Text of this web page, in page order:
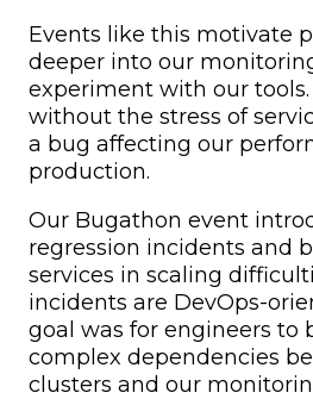
Events like this motivate
deeper into our
experiment with our
without the stress of
a bug affecting our
production.
Our Bugathon event
regression incidents and
services in scaling
incidents are DevOps-
goal was for engineers to
complex dependencies
clusters and our